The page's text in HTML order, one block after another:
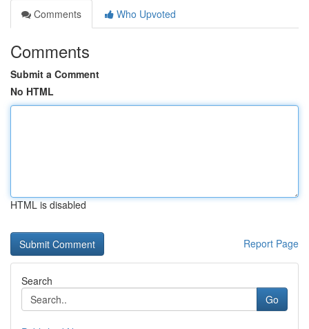
Comments
Who Upvoted
Comments
Submit a Comment
No HTML
HTML is disabled
Report Page
Search
Go